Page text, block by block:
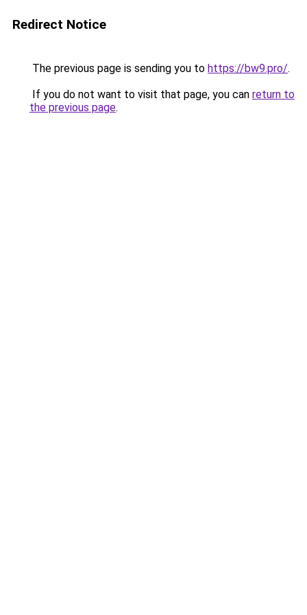
Redirect Notice
The previous page is sending you to https://bw9.pro/.
If you do not want to visit that page, you can return to
the previous page.